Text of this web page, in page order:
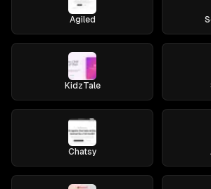
Agiled
KidzTale
Chatsy